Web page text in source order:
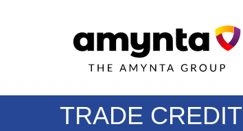
TRADE CREDIT